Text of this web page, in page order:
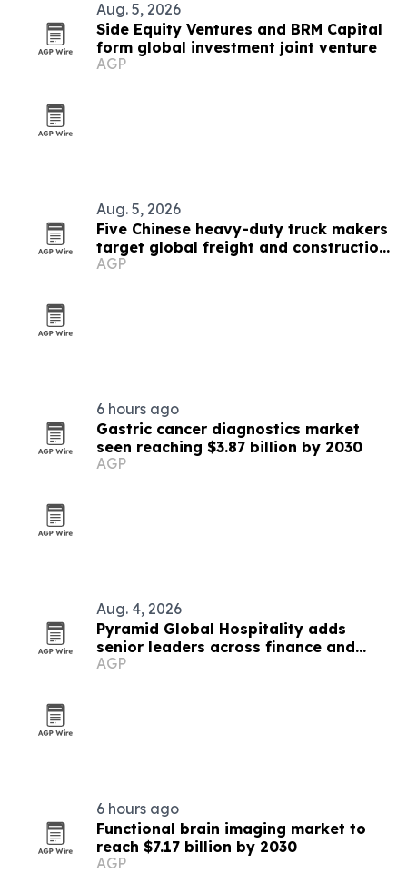
Aug. 5, 2026
Side Equity Ventures and BRM Capital
form global investment joint venture
AGP
Aug. 5, 2026
Five Chinese heavy-duty truck makers
target global freight and construction
buyers
AGP
6 hours ago
Gastric cancer diagnostics market
seen reaching $3.87 billion by 2030
AGP
Aug. 4, 2026
Pyramid Global Hospitality adds
senior leaders across finance and
operations
AGP
6 hours ago
Functional brain imaging market to
reach $7.17 billion by 2030
AGP